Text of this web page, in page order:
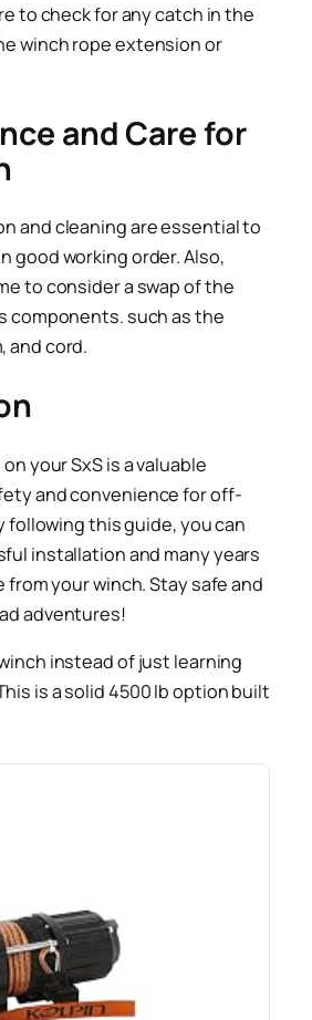
to check for any catch in the
winch rope extension or
and Care for
and cleaning are essential to
good working order. Also,
to consider a swap of the
components. such as the
and cord.
your SxS is a valuable
and convenience for off-
following this guide, you can
installation and many years
from your winch. Stay safe and
adventures!
instead of just learning
is a solid 4500 lb option built